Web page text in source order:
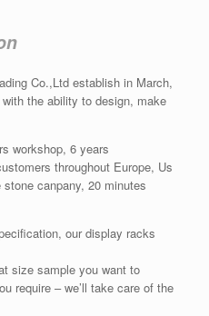
Co.,Ltd establish in March,
the ability to design, make
workshop, 6 years
throughout Europe, Us
canpany, 20 minutes
our display racks
size sample you want to
require – we’ll take care of the